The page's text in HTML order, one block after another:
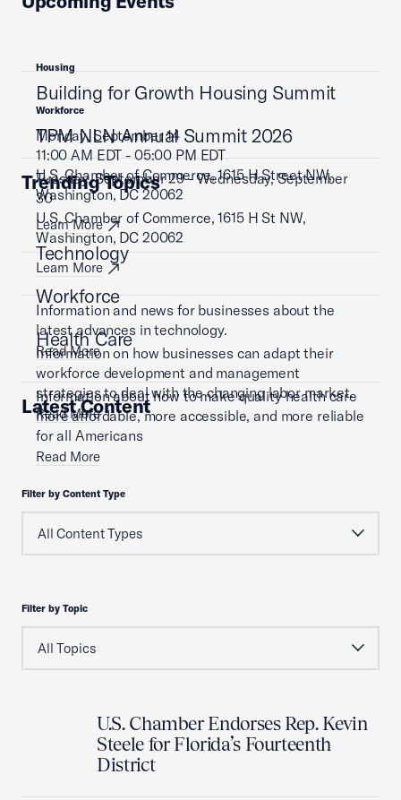
Housing
Building for Growth Housing Summit
Monday, September 14
11:00 AM EDT - 05:00 PM EDT
U.S. Chamber of Commerce, 1615 H Street NW,
Washington, DC 20062
Learn More
Workforce
TPM NLN Annual Summit 2026
Tuesday, September 29 - Wednesday, September
30
U.S. Chamber of Commerce, 1615 H St NW,
Washington, DC 20062
Learn More
Trending Topics
Technology
Information and news for businesses about the
latest advances in technology.
Read More
Workforce
Information on how businesses can adapt their
workforce development and management
strategies to deal with the changing labor market.
Read More
Health Care
Information about how to make quality health care
more affordable, more accessible, and more reliable
for all Americans
Read More
Latest Content
Filter by Content Type
Filter by Topic
U.S. Chamber Endorses Rep. Kevin
Steele for Florida’s Fourteenth
District